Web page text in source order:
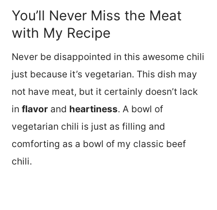
You’ll Never Miss the Meat
with My Recipe
Never be disappointed in this awesome chili
just because it’s vegetarian. This dish may
not have meat, but it certainly doesn’t lack
in flavor and heartiness. A bowl of
vegetarian chili is just as filling and
comforting as a bowl of my classic beef
chili.